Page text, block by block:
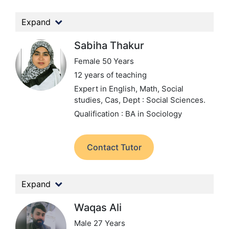
Expand
Sabiha Thakur
Female 50 Years
12 years of teaching
Expert in English, Math, Social
studies, Cas, Dept : Social Sciences.
Qualification : BA in Sociology
Contact Tutor
Expand
Waqas Ali
Male 27 Years